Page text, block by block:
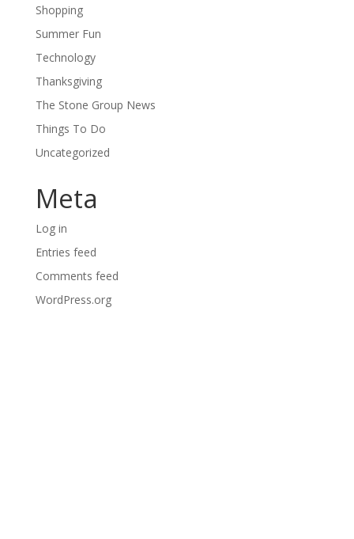
Shopping
Summer Fun
Technology
Thanksgiving
The Stone Group News
Things To Do
Uncategorized
Meta
Log in
Entries feed
Comments feed
WordPress.org